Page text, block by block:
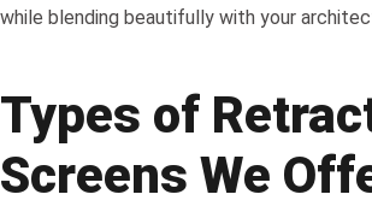
while blending beautifully with your
Types of
Screens We